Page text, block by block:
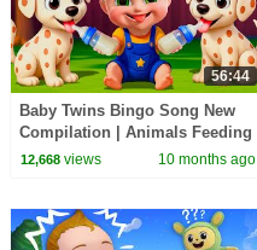
56:44
Baby Twins Bingo Song New
Compilation | Animals Feeding
Song | Baby Cartoon and Kids
12,668views 10 months ago